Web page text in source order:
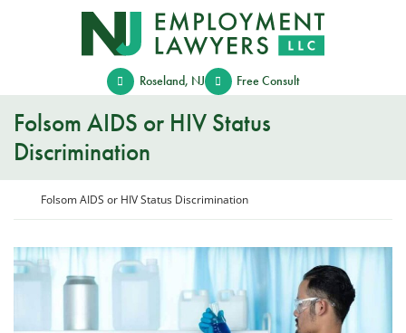
Return home
Roseland, NJ Free Consult
Folsom AIDS or HIV Status
Discrimination
Return home
Folsom AIDS or HIV Status Discrimination